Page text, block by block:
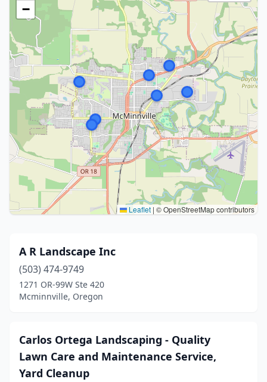
−
Leaflet | © OpenStreetMap contributors
A R Landscape Inc
(503) 474-9749
1271 OR-99W Ste 420
Mcminnville, Oregon
Carlos Ortega Landscaping - Quality
Lawn Care and Maintenance Service,
Yard Cleanup